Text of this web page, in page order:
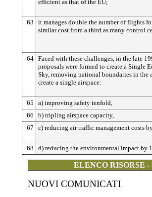
efficient as that of the EU;
63
it manages double the number of flights
similar cost from a third as many control
64 Faced with these challenges, in the late
proposals were formed to create a Single
Sky, removing national boundaries in the
create a single airspace:
65
a) improving safety tenfold,
66
b) tripling airspace capacity,
67
c) reducing air traffic management costs
68 d) reducing the environmental impact by
ELENCO RISORSE
NUOVI COMUNICATI